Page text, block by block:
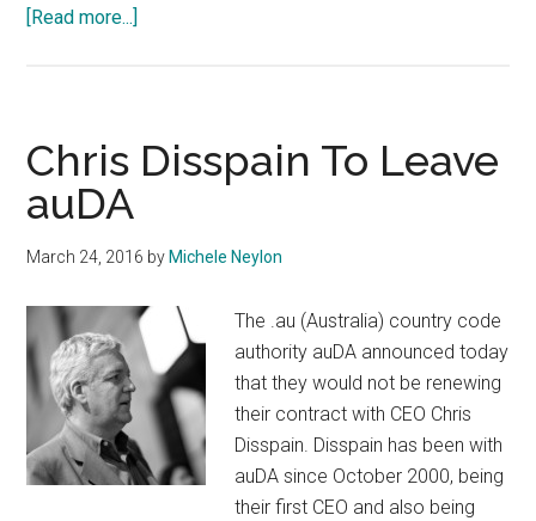
[Read more...]
Advertises
CEO
Chris Disspain To Leave
auDA
March 24, 2016 by Michele Neylon
The .au (Australia) country code
authority auDA announced today
that they would not be renewing
their contract with CEO Chris
Disspain. Disspain has been with
auDA since October 2000, being
their first CEO and also being